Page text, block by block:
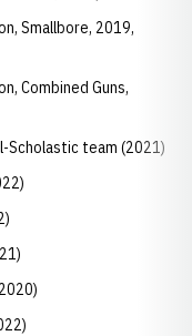
Smallbore, 2019,
Combined Guns,
Scholastic team (2021)